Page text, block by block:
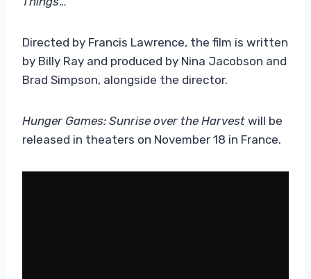
Directed by Francis Lawrence, the film is written
by Billy Ray and produced by Nina Jacobson and
Brad Simpson, alongside the director.
Hunger Games: Sunrise over the Harvest will be
released in theaters on November 18 in France.